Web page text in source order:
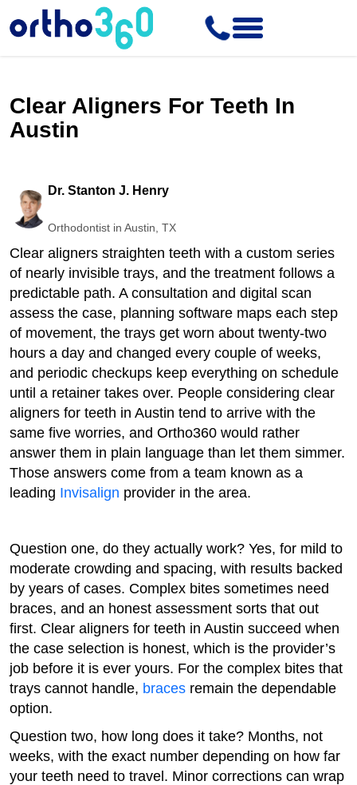
Clear Aligners For Teeth In
Austin
Dr. Stanton J. Henry
Orthodontist in Austin, TX
Clear aligners straighten teeth with a custom series
of nearly invisible trays, and the treatment follows a
predictable path. A consultation and digital scan
assess the case, planning software maps each step
of movement, the trays get worn about twenty-two
hours a day and changed every couple of weeks,
and periodic checkups keep everything on schedule
until a retainer takes over. People considering clear
aligners for teeth in Austin tend to arrive with the
same five worries, and Ortho360 would rather
answer them in plain language than let them simmer.
Those answers come from a team known as a
leading Invisalign provider in the area.
Question one, do they actually work? Yes, for mild to
moderate crowding and spacing, with results backed
by years of cases. Complex bites sometimes need
braces, and an honest assessment sorts that out
first. Clear aligners for teeth in Austin succeed when
the case selection is honest, which is the provider’s
job before it is ever yours. For the complex bites that
trays cannot handle, braces remain the dependable
option.
Question two, how long does it take? Months, not
weeks, with the exact number depending on how far
your teeth need to travel. Minor corrections can wrap